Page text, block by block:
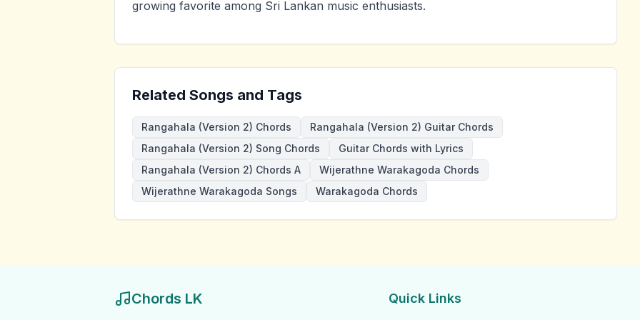
growing favorite among Sri Lankan music enthusiasts.
Related Songs and Tags
Rangahala (Version 2) Chords
Rangahala (Version 2) Guitar Chords
Rangahala (Version 2) Song Chords
Guitar Chords with Lyrics
Rangahala (Version 2) Chords A
Wijerathne Warakagoda Chords
Wijerathne Warakagoda Songs
Warakagoda Chords
Chords LK Quick Links